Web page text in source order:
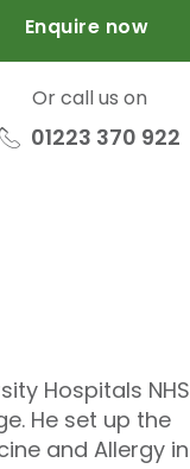
Enquire now
Or call us on
01223 370 922
Hospitals NHS
He set up the
and Allergy in